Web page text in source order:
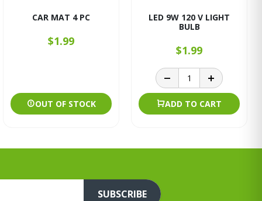
CAR MAT 4 PC
$1.99
OUT OF STOCK
LED 9W 120 V LIGHT
BULB
$1.99
ADD TO CART
SUBSCRIBE